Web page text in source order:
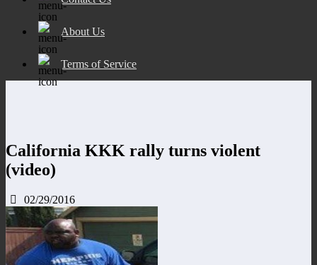
About Us
Terms of Service
California KKK rally turns violent
(video)
02/29/2016